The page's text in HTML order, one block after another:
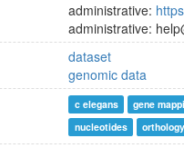
administrative:
administrative:
dataset
genomic data
c elegans
gene
nucleotides